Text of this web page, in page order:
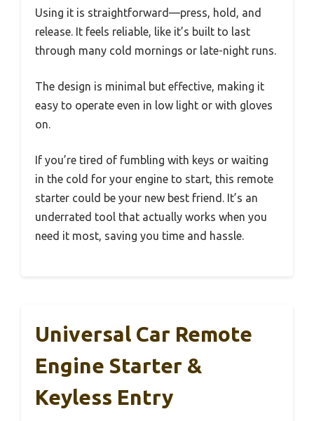
Using it is straightforward—press, hold, and
release. It feels reliable, like it’s built to last
through many cold mornings or late-night runs.
The design is minimal but effective, making it
easy to operate even in low light or with gloves
on.
If you’re tired of fumbling with keys or waiting
in the cold for your engine to start, this remote
starter could be your new best friend. It’s an
underrated tool that actually works when you
need it most, saving you time and hassle.
Universal Car Remote
Engine Starter &
Keyless Entry